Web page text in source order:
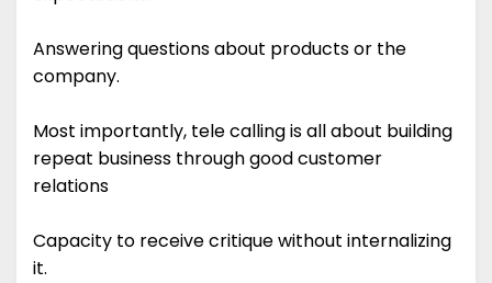
Answering questions about products or the
company.
Most importantly, tele calling is all about building
repeat business through good customer
relations
Capacity to receive critique without internalizing
it.